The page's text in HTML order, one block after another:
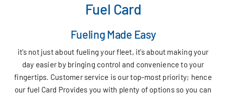
Fuel Card
Fueling Made Easy
it’s not just about fueling your fleet, it’s about making your
day easier by bringing control and convenience to your
fingertips. Customer service is our top-most priority; hence
our fuel Card Provides you with plenty of options so you can